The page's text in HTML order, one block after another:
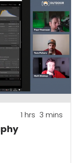
1 hrs 3 mins